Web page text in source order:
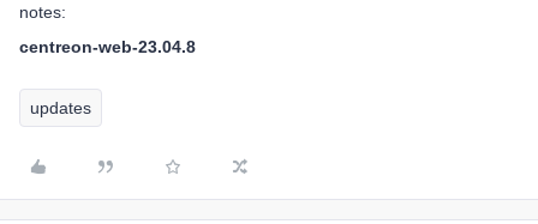
notes:
centreon-web-23.04.8
updates